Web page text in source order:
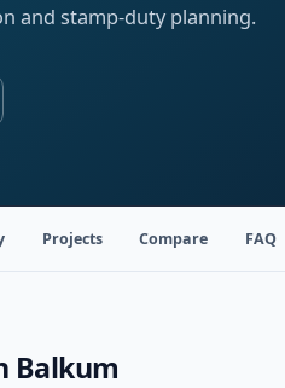
and stamp-duty planning.
Projects Compare FAQ
Balkum